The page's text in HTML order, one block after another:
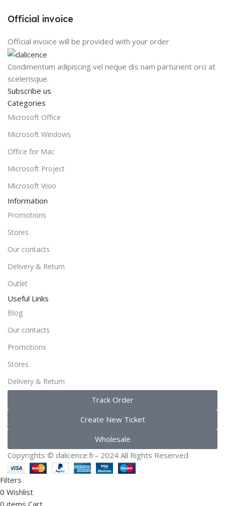
Official invoice
Official invoice will be provided with your order
Condimentum adipiscing vel neque dis nam parturient orci at
scelerisque.
Subscribe us
Categories
Microsoft Office
Microsoft Windows
Office for Mac
Microsoft Project
Microsoft Visio
Information
Promotions
Stores
Our contacts
Delivery & Return
Outlet
Useful Links
Blog
Our contacts
Promotions
Stores
Delivery & Return
Track Order
Create New Ticket
Wholesale
Copyrights ©️ dalicence.fr– 2024 All Rights Reserved
Filters
0 Wishlist
0 items Cart